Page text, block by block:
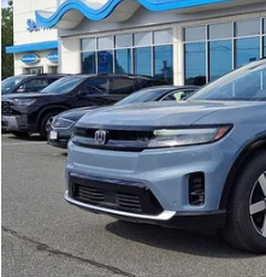
Special Offer
Price Drop
VIN:3GPKHXRJ3TS510411Stock:
In Stock
MSRP:
Doc Fee:
Wheel Locks:
Dealer Discount